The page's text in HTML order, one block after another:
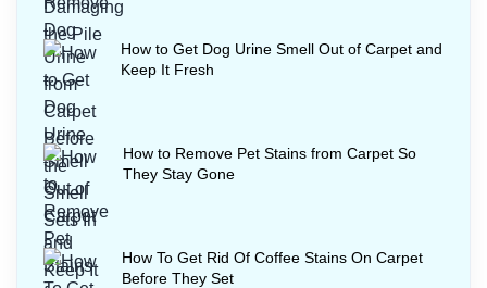
How to Get Dog Urine Smell Out of Carpet and
Keep It Fresh
How to Remove Pet Stains from Carpet So
They Stay Gone
How To Get Rid Of Coffee Stains On Carpet
Before They Set